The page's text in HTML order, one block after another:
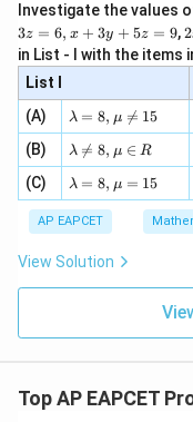
Investigate the values
3z = 6, x + 3y + 5z = 9,2
in List - I with the items
List I
(A)
\la
m
bd
a=
8,
\m
u
\n
eq
λ = 8, μ 
= 15
(B)
\la
m
bd
a
\n
eq
8,
\m
u
λ 
= 8, μ ∈ R
(C)
\la
m
bd
a=
8,
\m
u=
λ = 8, μ = 15
AP EAPCET
View Solution
Top AP EAPCET